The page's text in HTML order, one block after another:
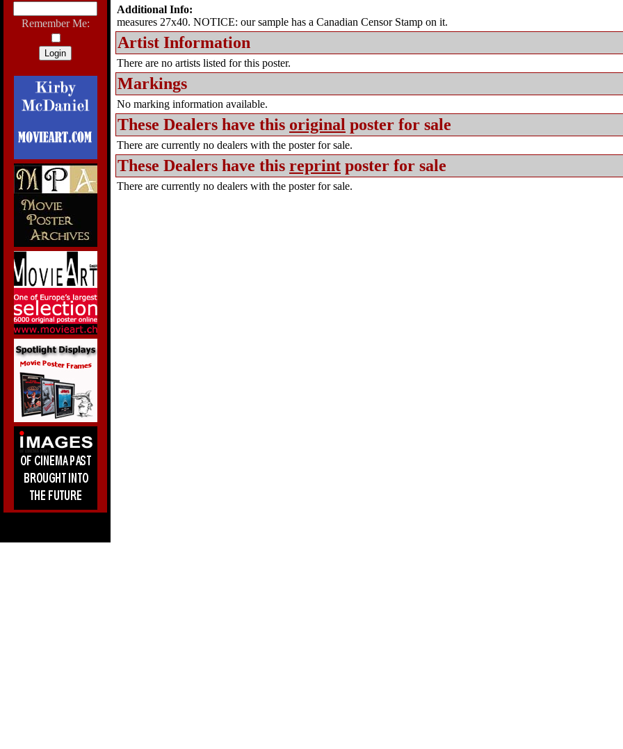
Remember Me:
Additional Info:
measures 27x40. NOTICE: our sample has a Canadian Censor Stamp on it.
Artist Information
There are no artists listed for this poster.
Markings
No marking information available.
These Dealers have this original poster for sale
There are currently no dealers with the poster for sale.
These Dealers have this reprint poster for sale
There are currently no dealers with the poster for sale.